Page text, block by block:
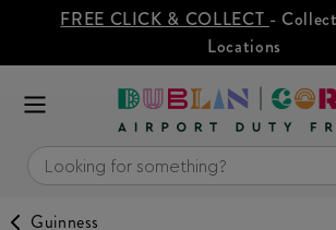
FREE CLICK & COLLECT -
Locations
Guinness